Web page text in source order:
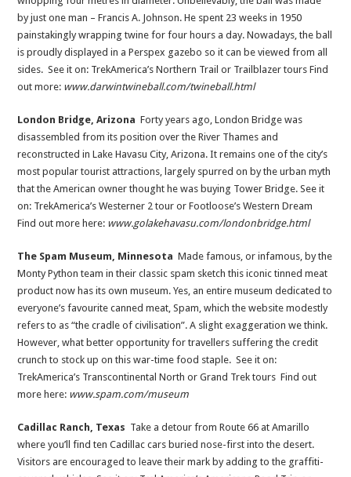
by just one man – Francis A. Johnson. He spent 23 weeks in 1950
painstakingly wrapping twine for four hours a day. Nowadays, the ball
is proudly displayed in a Perspex gazebo so it can be viewed from all
sides. See it on: TrekAmerica’s Northern Trail or Trailblazer tours Find
out more: www.darwintwineball.com/twineball.html
London Bridge, Arizona Forty years ago, London Bridge was
disassembled from its position over the River Thames and
reconstructed in Lake Havasu City, Arizona. It remains one of the city’s
most popular tourist attractions, largely spurred on by the urban myth
that the American owner thought he was buying Tower Bridge. See it
on: TrekAmerica’s Westerner 2 tour or Footloose’s Western Dream
Find out more here: www.golakehavasu.com/londonbridge.html
The Spam Museum, Minnesota Made famous, or infamous, by the
Monty Python team in their classic spam sketch this iconic tinned meat
product now has its own museum. Yes, an entire museum dedicated to
everyone’s favourite canned meat, Spam, which the website modestly
refers to as “the cradle of civilisation”. A slight exaggeration we think.
However, what better opportunity for travellers suffering the credit
crunch to stock up on this war-time food staple. See it on:
TrekAmerica’s Transcontinental North or Grand Trek tours Find out
more here: www.spam.com/museum
Cadillac Ranch, Texas Take a detour from Route 66 at Amarillo
where you’ll find ten Cadillac cars buried nose-first into the desert.
Visitors are encouraged to leave their mark by adding to the graffiti-